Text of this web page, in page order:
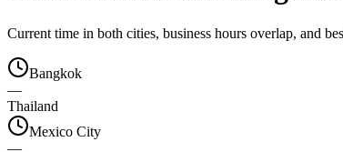
Current time in both cities, business hours overlap, and
Bangkok
—
Thailand
Mexico City
—